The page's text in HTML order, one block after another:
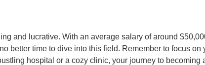
and lucrative. With an average salary of around
better time to dive into this field. Remember to focus on
hospital or a cozy clinic, your journey to becoming